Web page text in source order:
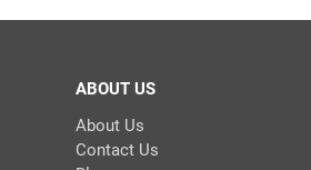
ABOUT US
About Us
Contact Us